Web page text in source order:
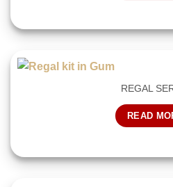
REGAL
READ